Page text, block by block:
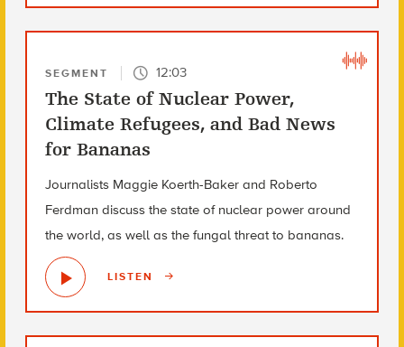
SEGMENT 12:03
The State of Nuclear Power,
Climate Refugees, and Bad News
for Bananas
Journalists Maggie Koerth-Baker and Roberto
Ferdman discuss the state of nuclear power around
the world, as well as the fungal threat to bananas.
LISTEN